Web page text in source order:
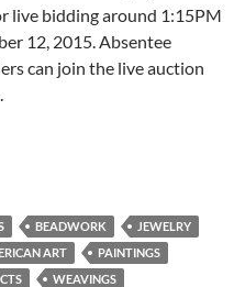
live bidding around 1:15PM
12, 2015. Absentee
can join the live auction
BEADWORK
JEWELRY
ART
PAINTINGS
WEAVINGS